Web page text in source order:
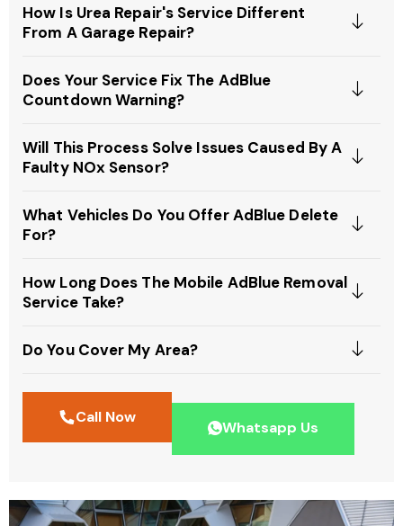
How Is Urea Repair's Service Different
From A Garage Repair?
Does Your Service Fix The AdBlue
Countdown Warning?
Will This Process Solve Issues Caused By A
Faulty NOx Sensor?
What Vehicles Do You Offer AdBlue Delete
For?
How Long Does The Mobile AdBlue Removal
Service Take?
Do You Cover My Area?
Call Now
Whatsapp Us